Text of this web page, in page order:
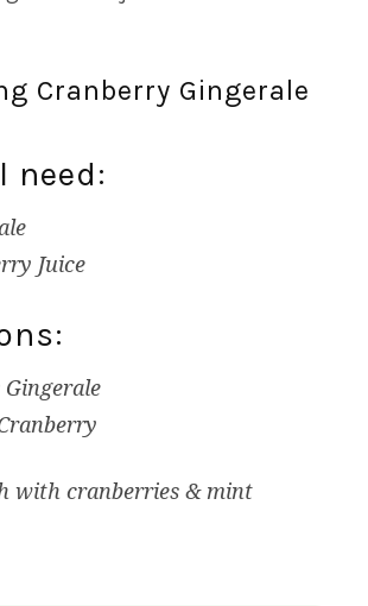
Cranberry Gingerale
need:
Juice
with cranberries & mint